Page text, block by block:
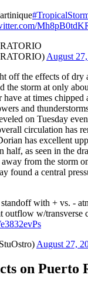
August
off the effects of dry
the storm at only
at times chipped
and
on Tuesday
circulation has
has excellent
half, as seen in the
from the storm
found a central
with + vs. -
outflow w/transverse
August 27,
on Puerto